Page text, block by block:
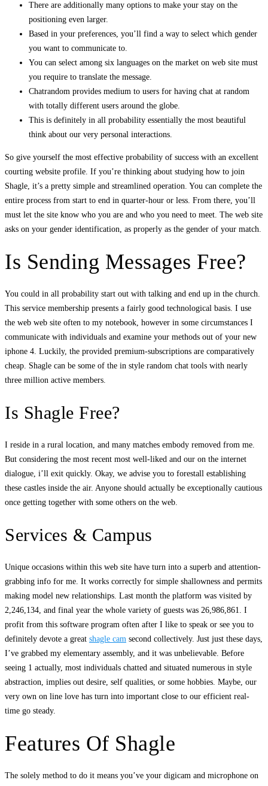
There are additionally many options to make your stay on the
positioning even larger.
Based in your preferences, you’ll find a way to select which gender
you want to communicate to.
You can select among six languages on the market on web site must
you require to translate the message.
Chatrandom provides medium to users for having chat at random
with totally different users around the globe.
This is definitely in all probability essentially the most beautiful
think about our very personal interactions.
So give yourself the most effective probability of success with an excellent
courting website profile. If you’re thinking about studying how to join
Shagle, it’s a pretty simple and streamlined operation. You can complete the
entire process from start to end in quarter-hour or less. From there, you’ll
must let the site know who you are and who you need to meet. The web site
asks on your gender identification, as properly as the gender of your match.
Is Sending Messages Free?
You could in all probability start out with talking and end up in the church.
This service membership presents a fairly good technological basis. I use
the web web site often to my notebook, however in some circumstances I
communicate with individuals and examine your methods out of your new
iphone 4. Luckily, the provided premium-subscriptions are comparatively
cheap. Shagle can be some of the in style random chat tools with nearly
three million active members.
Is Shagle Free?
I reside in a rural location, and many matches embody removed from me.
But considering the most recent most well-liked and our on the internet
dialogue, i’ll exit quickly. Okay, we advise you to forestall establishing
these castles inside the air. Anyone should actually be exceptionally cautious
once getting together with some others on the web.
Services & Campus
Unique occasions within this web site have turn into a superb and attention-
grabbing info for me. It works correctly for simple shallowness and permits
making model new relationships. Last month the platform was visited by
2,246,134, and final year the whole variety of guests was 26,986,861. I
profit from this software program often after I like to speak or see you to
definitely devote a great shagle cam second collectively. Just just these days,
I’ve grabbed my elementary assembly, and it was unbelievable. Before
seeing 1 actually, most individuals chatted and situated numerous in style
abstraction, implies out desire, self qualities, or some hobbies. Maybe, our
very own on line love has turn into important close to our efficient real-
time go steady.
Features Of Shagle
The solely method to do it means you’ve your digicam and microphone on